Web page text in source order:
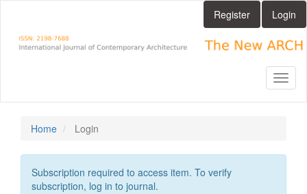
Main
Content
Register Login
Home Login
Subscription required to access item. To verify
subscription, log in to journal.